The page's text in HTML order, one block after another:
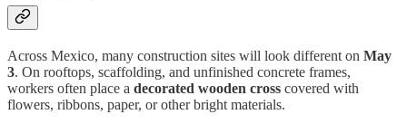
Across Mexico, many construction sites will look different on May
3. On rooftops, scaffolding, and unfinished concrete frames,
workers often place a decorated wooden cross covered with
flowers, ribbons, paper, or other bright materials.